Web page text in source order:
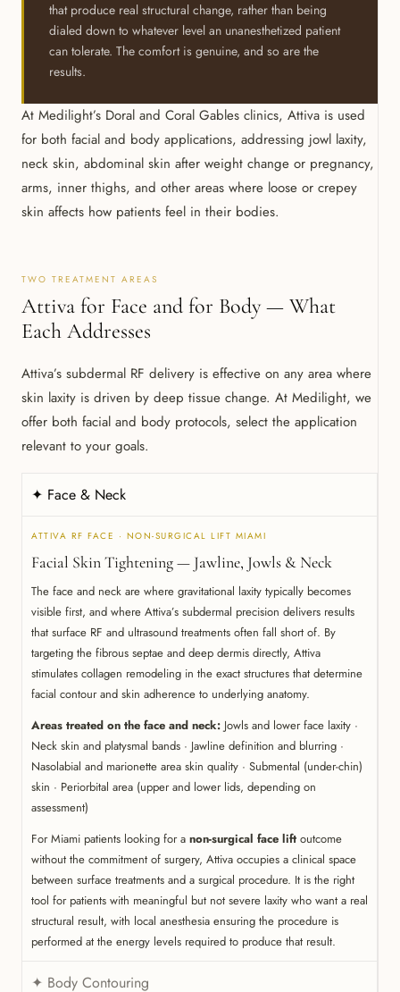
that produce real structural change, rather than being
dialed down to whatever level an unanesthetized patient
can tolerate. The comfort is genuine, and so are the
results.
At Medilight’s Doral and Coral Gables clinics, Attiva is used
for both facial and body applications, addressing jowl laxity,
neck skin, abdominal skin after weight change or pregnancy,
arms, inner thighs, and other areas where loose or crepey
skin affects how patients feel in their bodies.
TWO TREATMENT AREAS
Attiva for Face and for Body — What
Each Addresses
Attiva’s subdermal RF delivery is effective on any area where
skin laxity is driven by deep tissue change. At Medilight, we
offer both facial and body protocols, select the application
relevant to your goals.
✦ Face & Neck
ATTIVA RF FACE · NON-SURGICAL LIFT MIAMI
Facial Skin Tightening — Jawline, Jowls & Neck
The face and neck are where gravitational laxity typically becomes
visible first, and where Attiva’s subdermal precision delivers results
that surface RF and ultrasound treatments often fall short of. By
targeting the fibrous septae and deep dermis directly, Attiva
stimulates collagen remodeling in the exact structures that determine
facial contour and skin adherence to underlying anatomy.
Areas treated on the face and neck: Jowls and lower face laxity ·
Neck skin and platysmal bands · Jawline definition and blurring ·
Nasolabial and marionette area skin quality · Submental (under-chin)
skin · Periorbital area (upper and lower lids, depending on
assessment)
For Miami patients looking for a non-surgical face lift outcome
without the commitment of surgery, Attiva occupies a clinical space
between surface treatments and a surgical procedure. It is the right
tool for patients with meaningful but not severe laxity who want a real
structural result, with local anesthesia ensuring the procedure is
performed at the energy levels required to produce that result.
✦ Body Contouring